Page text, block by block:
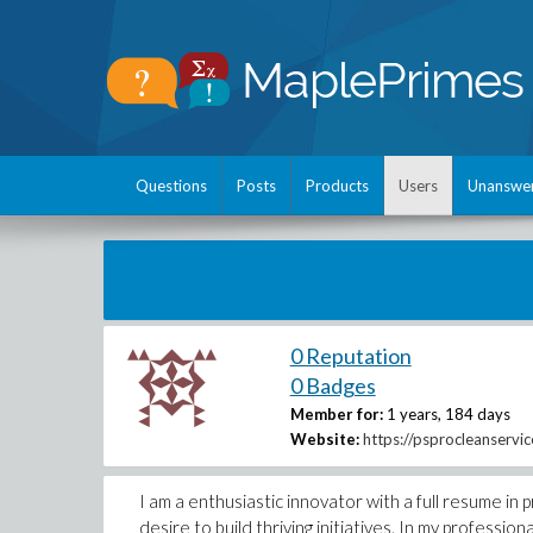
Questions Posts Products Users
0 Reputation
0 Badges
Member for: 1 years, 184 days
Website: https://
I am a enthusiastic innovator with a full resume in
desire to build thriving initiatives. In my